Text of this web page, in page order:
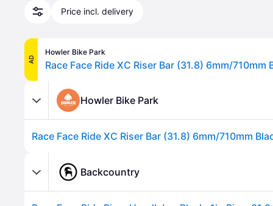
Price incl. delivery
AD
Howler Bike Park
Race Face Ride XC Riser Bar (31.8) 6mm/710mm
Howler Bike Park
Race Face Ride XC Riser Bar (31.8) 6mm/710mm
Backcountry